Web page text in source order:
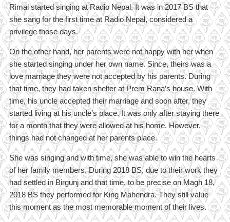
Rimal started singing at Radio Nepal. It was in 2017 BS that
she sang for the first time at Radio Nepal, considered a
privilege those days.
On the other hand, her parents were not happy with her when
she started singing under her own name. Since, theirs was a
love marriage they were not accepted by his parents. During
that time, they had taken shelter at Prem Rana’s house. With
time, his uncle accepted their marriage and soon after, they
started living at his uncle’s place. It was only after staying there
for a month that they were allowed at his home. However,
things had not changed at her parents place.
She was singing and with time, she was able to win the hearts
of her family members. During 2018 BS, due to their work they
had settled in Birgunj and that time, to be precise on Magh 18,
2018 BS they performed for King Mahendra. They still value
this moment as the most memorable moment of their lives.